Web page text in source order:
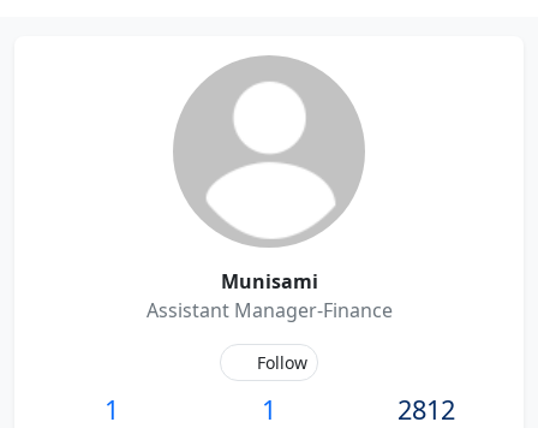
Munisami
Assistant Manager-Finance
Follow
1 1 2812